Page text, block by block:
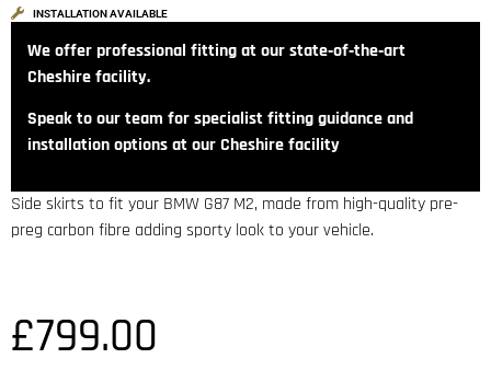
INSTALLATION AVAILABLE
We offer professional fitting at our state‑of‑the‑art
Cheshire facility.
Speak to our team for specialist fitting guidance and
installation options at our Cheshire facility
Side skirts to fit your BMW G87 M2, made from high-quality pre-
preg carbon fibre adding sporty look to your vehicle.
£799.00